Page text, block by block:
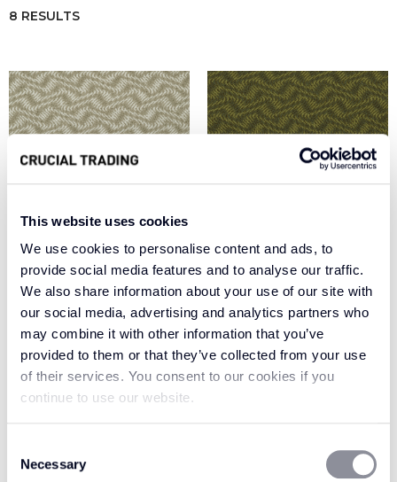
This website uses cookies
We use cookies to personalise content and ads, to
provide social media features and to analyse our traffic.
We also share information about your use of our site with
our social media, advertising and analytics partners who
may combine it with other information that you’ve
provided to them or that they’ve collected from your use
of their services. You consent to our cookies if you
continue to use our website.
Selection
Necessary
8 RESULTS
DESERT ISLAND
WE510
ENCHANTED
FOREST WE517